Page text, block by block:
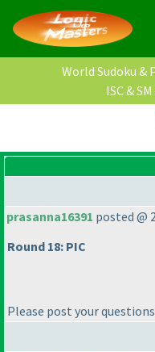
World Sudoku &
ISC &
prasanna16391 posted @
Round 18: PIC
Please post your